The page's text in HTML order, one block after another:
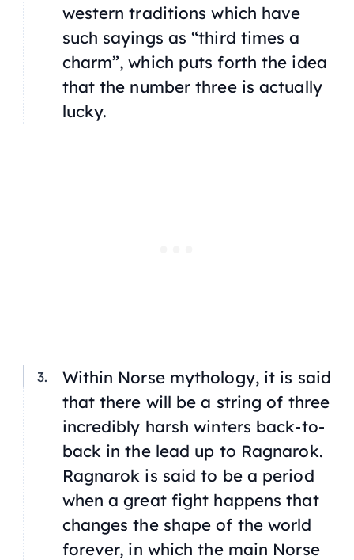
western traditions which have
such sayings as “third times a
charm”, which puts forth the idea
that the number three is actually
lucky.
Within Norse mythology, it is said
that there will be a string of three
incredibly harsh winters back-to-
back in the lead up to Ragnarok.
Ragnarok is said to be a period
when a great fight happens that
changes the shape of the world
forever, in which the main Norse